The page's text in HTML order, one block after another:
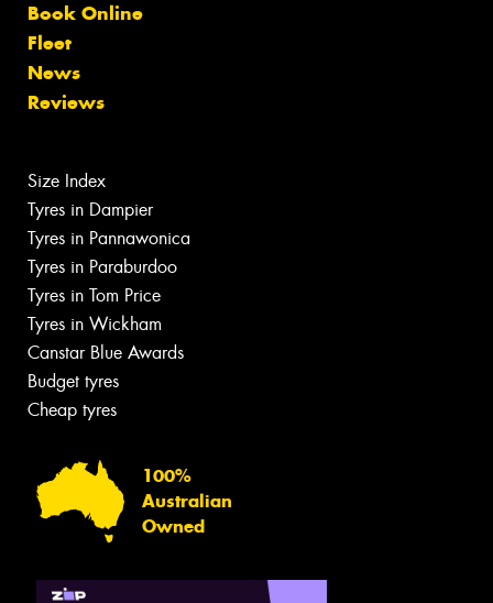
Book Online
Fleet
News
Reviews
Size Index
Tyres in Dampier
Tyres in Pannawonica
Tyres in Paraburdoo
Tyres in Tom Price
Tyres in Wickham
Canstar Blue Awards
Budget tyres
Cheap tyres
100%
Australian
Owned